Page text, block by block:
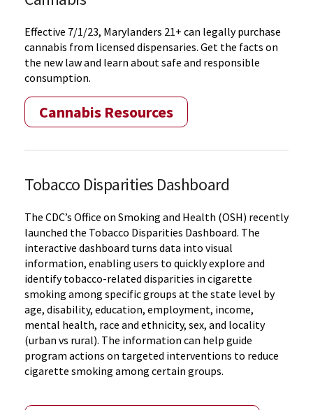
Effective 7/1/23, Marylanders 21+ can legally purchase
cannabis from licensed dispensaries. Get the facts on
the new law and learn about safe and responsible
consumption.
Cannabis Resources
Tobacco Disparities Dashboard
The CDC’s Office on Smoking and Health (OSH) recently
launched the Tobacco Disparities Dashboard. The
interactive dashboard turns data into visual
information, enabling users to quickly explore and
identify tobacco-related disparities in cigarette
smoking among specific groups at the state level by
age, disability, education, employment, income,
mental health, race and ethnicity, sex, and locality
(urban vs rural). The information can help guide
program actions on targeted interventions to reduce
cigarette smoking among certain groups.